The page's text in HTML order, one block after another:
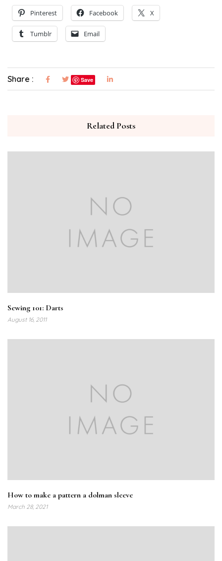
Pinterest Facebook X
Tumblr Email
Share : Save
Related Posts
Sewing 101: Darts
August 16, 2011
How to make a pattern a dolman sleeve
March 28, 2021